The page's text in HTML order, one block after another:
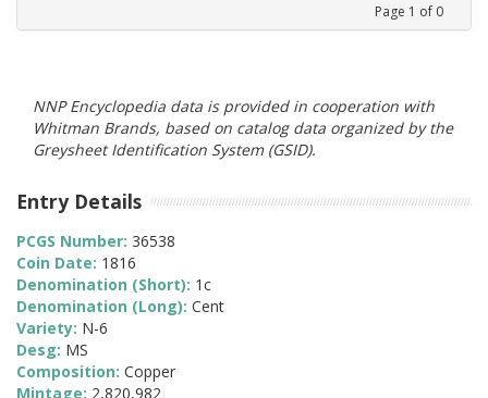
Page 1 of 0
NNP Encyclopedia data is provided in cooperation with
Whitman Brands, based on catalog data organized by the
Greysheet Identification System (GSID).
Entry Details
PCGS Number: 36538
Coin Date: 1816
Denomination (Short): 1c
Denomination (Long): Cent
Variety: N-6
Desg: MS
Composition: Copper
Mintage: 2,820,982